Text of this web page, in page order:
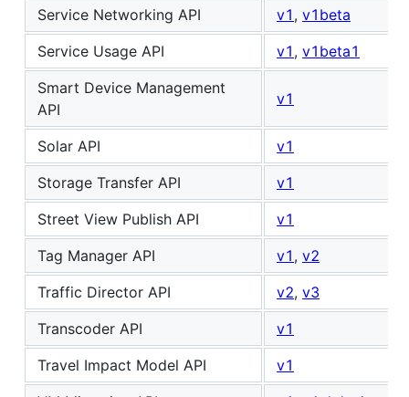
Service Networking API
v1 , v1beta
Service Usage API
v1 , v1beta1
Smart Device Management
API
v1
Solar API
v1
Storage Transfer API
v1
Street View Publish API
v1
Tag Manager API
v1 , v2
Traffic Director API
v2, v3
Transcoder API
v1
Travel Impact Model API
v1